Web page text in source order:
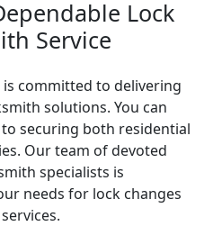
Lock
Service
is committed to delivering
solutions. You can
securing both residential
Our team of devoted
specialists is
needs for lock changes